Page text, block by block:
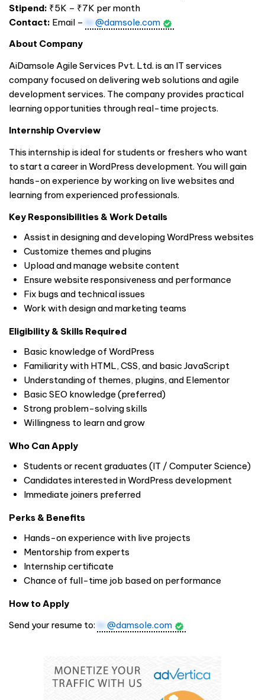
Stipend: ₹5K – ₹7K per month
Contact: Email – hr@damsole.com
About Company
AiDamsole Agile Services Pvt. Ltd. is an IT services
company focused on delivering web solutions and agile
development services. The company provides practical
learning opportunities through real-time projects.
Internship Overview
This internship is ideal for students or freshers who want
to start a career in WordPress development. You will gain
hands-on experience by working on live websites and
learning from experienced professionals.
Key Responsibilities & Work Details
Assist in designing and developing WordPress websites
Customize themes and plugins
Upload and manage website content
Ensure website responsiveness and performance
Fix bugs and technical issues
Work with design and marketing teams
Eligibility & Skills Required
Basic knowledge of WordPress
Familiarity with HTML, CSS, and basic JavaScript
Understanding of themes, plugins, and Elementor
Basic SEO knowledge (preferred)
Strong problem-solving skills
Willingness to learn and grow
Who Can Apply
Students or recent graduates (IT / Computer Science)
Candidates interested in WordPress development
Immediate joiners preferred
Perks & Benefits
Hands-on experience with live projects
Mentorship from experts
Internship certificate
Chance of full-time job based on performance
How to Apply
Send your resume to: hr @damsole.com